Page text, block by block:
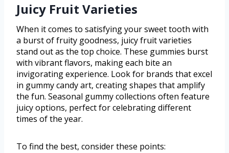
Juicy Fruit Varieties
When it comes to satisfying your sweet tooth with
a burst of fruity goodness, juicy fruit varieties
stand out as the top choice. These gummies burst
with vibrant flavors, making each bite an
invigorating experience. Look for brands that excel
in gummy candy art, creating shapes that amplify
the fun. Seasonal gummy collections often feature
juicy options, perfect for celebrating different
times of the year.
To find the best, consider these points: